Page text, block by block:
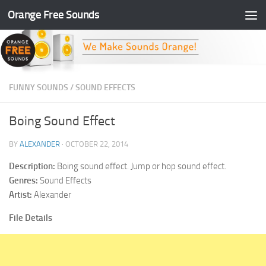
Skip to content
Orange Free Sounds
FUNNY SOUNDS /SOUND EFFECTS
Boing Sound Effect
BY ALEXANDER · OCTOBER 22, 2014
Description: Boing sound effect. Jump or hop sound effect.
Genres: Sound Effects
Artist: Alexander
File Details